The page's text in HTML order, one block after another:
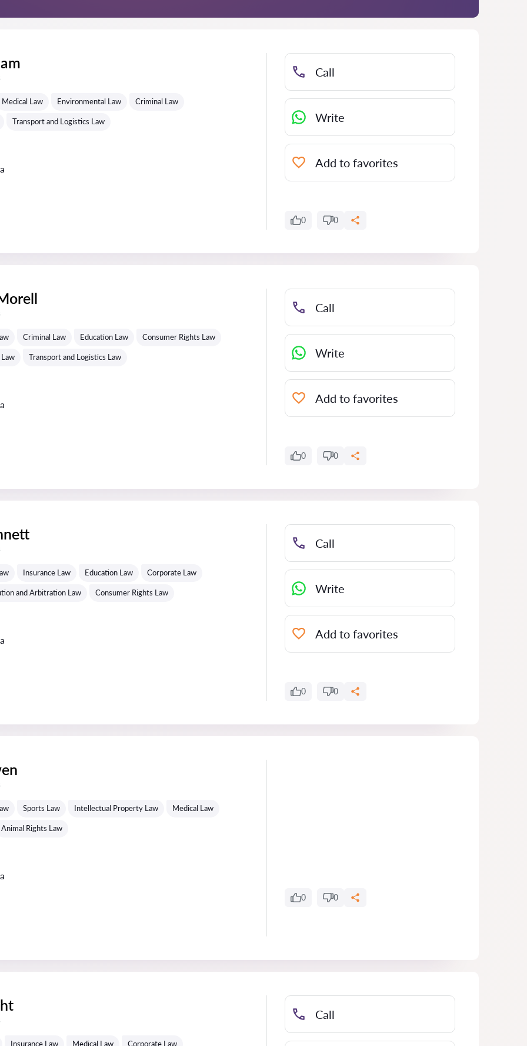
Medical Law Environmental Law Criminal Law
Transport and Logistics Law
Call
Write
Add to favorites
0 0
Criminal Law Education Law Consumer Rights Law
Transport and Logistics Law
Call
Write
Add to favorites
0 0
Insurance Law Education Law Corporate Law
and Arbitration Law Consumer Rights Law
Call
Write
Add to favorites
0 0
Sports Law Intellectual Property Law Medical Law
Animal Rights Law
0 0
Insurance Law Medical Law Corporate Law
Call